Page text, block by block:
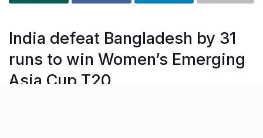
India defeat Bangladesh by 31
runs to win Women’s Emerging
Asia Cup T20